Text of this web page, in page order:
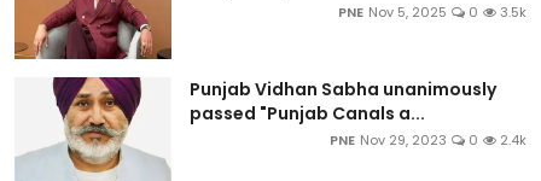
PNE Nov 5, 2025 0 3.5k
Punjab Vidhan Sabha unanimously
passed "Punjab Canals a...
PNE Nov 29, 2023 0 2.4k